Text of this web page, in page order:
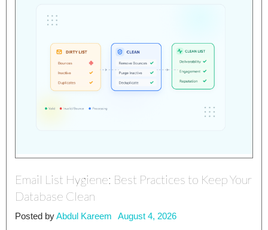
Email List Hygiene: Best Practices to Keep Your
Database Clean
Posted byAbdul Kareem August 4, 2026